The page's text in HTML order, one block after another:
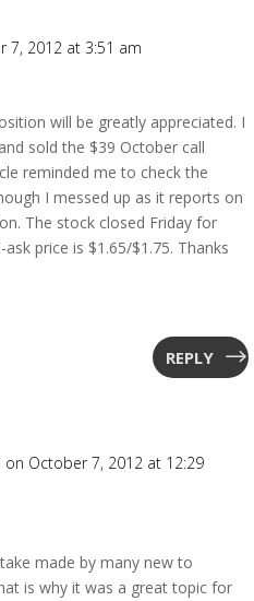
7, 2012 at 3:51 am
will be greatly appreciated. I
sold the $39 October call
reminded me to check the
I messed up as it reports on
The stock closed Friday for
price is $1.65/$1.75. Thanks
REPLY
on October 7, 2012 at 12:29
made by many new to
is why it was a great topic for